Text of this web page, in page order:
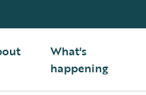
What's
happening